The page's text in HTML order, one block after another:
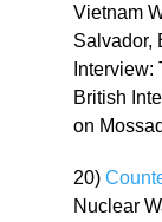
Vietnam
Salvador,
British
on
20)
Nuclear